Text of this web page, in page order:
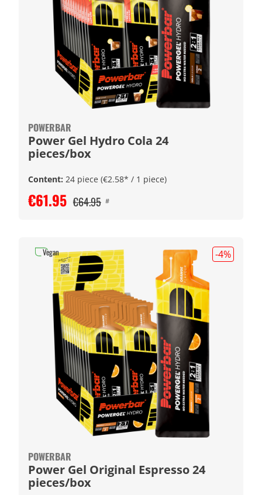
POWERBAR
Power Gel Hydro Cola 24
pieces/box
Content: 24 piece (€2.58* / 1 piece)
€61.95 €64.95 #
-4%
POWERBAR
Power Gel Original Espresso 24
pieces/box
Vegan